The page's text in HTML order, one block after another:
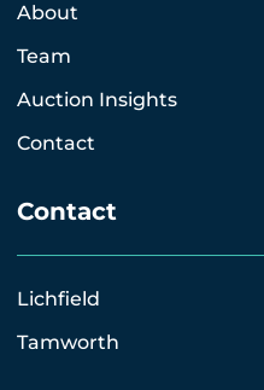
About
Team
Auction Insights
Contact
Contact
Lichfield
Tamworth